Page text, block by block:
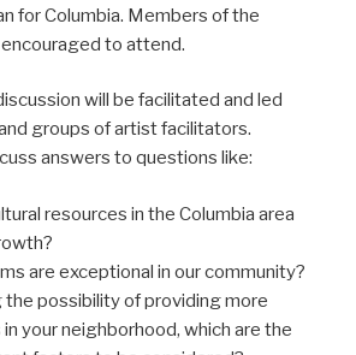
for Columbia. Members of the
to attend.
will be facilitated and led
groups of artist facilitators.
answers to questions like:
resources in the Columbia area
are exceptional in our community?
the possibility of providing more
your neighborhood, which are the